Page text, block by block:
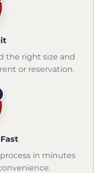
the right size and
or reservation.
in minutes